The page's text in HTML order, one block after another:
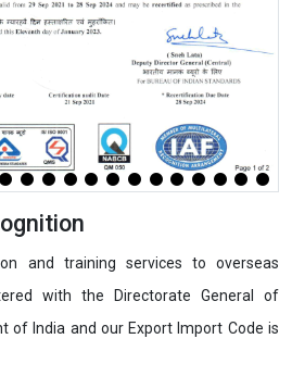
and training services to overseas
with the Directorate General of
of India and our Export Import Code is